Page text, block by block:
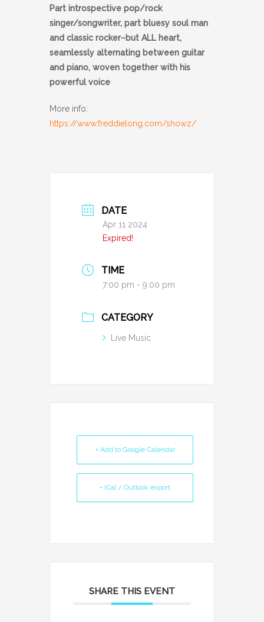
Part introspective pop/rock
singer/songwriter, part bluesy soul man
and classic rocker–but ALL heart,
seamlessly alternating between guitar
and piano, woven together with his
powerful voice
More info:
https://www.freddielong.com/showz/
DATE
Apr 11 2024
Expired!
TIME
7:00 pm - 9:00 pm
CATEGORY
Live Music
+ Add to Google Calendar
+ iCal / Outlook export
SHARE THIS EVENT